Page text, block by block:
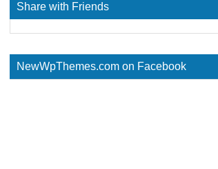
Share with Friends
NewWpThemes.com on Facebook